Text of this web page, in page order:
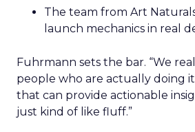
The team from Art
launch mechanics in real
Fuhrmann sets the bar. “We
people who are actually doing
that can provide actionable
just kind of like fluff.”